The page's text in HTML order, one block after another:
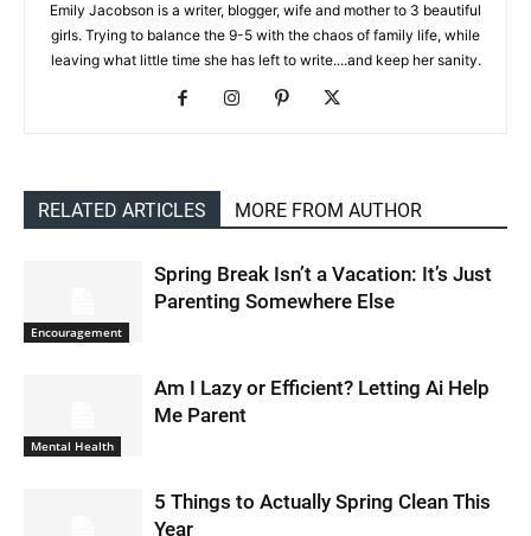
Emily Jacobson is a writer, blogger, wife and mother to 3 beautiful
girls. Trying to balance the 9-5 with the chaos of family life, while
leaving what little time she has left to write....and keep her sanity.
RELATED ARTICLES MORE FROM AUTHOR
Encouragement
Spring Break Isn’t a Vacation: It’s Just
Parenting Somewhere Else
Mental Health
Am I Lazy or Efficient? Letting Ai Help
Me Parent
5 Things to Actually Spring Clean This
Year